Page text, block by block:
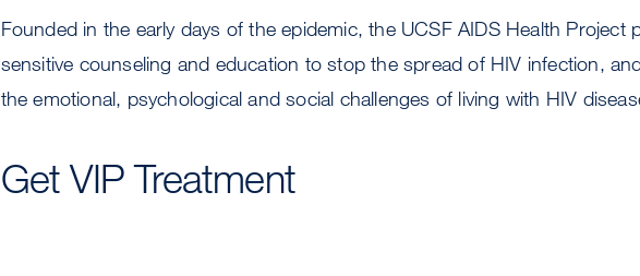
Founded in the early days of the epidemic, the UCSF AIDS Health Project
sensitive counseling and education to stop the spread of HIV infection,
the emotional, psychological and social challenges of living with HIV
Get VIP Treatment